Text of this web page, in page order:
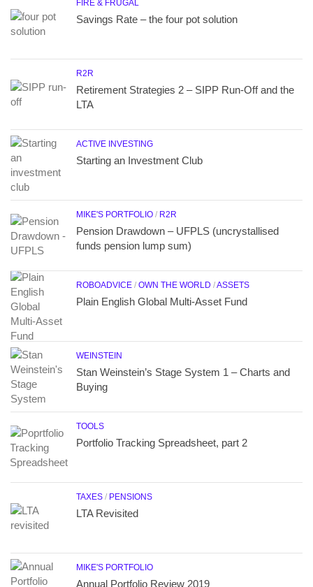
FIRE & FRUGAL
Savings Rate – the four pot solution
R2R
Retirement Strategies 2 – SIPP Run-Off and the
LTA
ACTIVE INVESTING
Starting an Investment Club
MIKE'S PORTFOLIO / R2R
Pension Drawdown – UFPLS (uncrystallised
funds pension lump sum)
ROBOADVICE / OWN THE WORLD /ASSETS
Plain English Global Multi-Asset Fund
WEINSTEIN
Stan Weinstein’s Stage System 1 – Charts and
Buying
TOOLS
Portfolio Tracking Spreadsheet, part 2
TAXES / PENSIONS
LTA Revisited
MIKE'S PORTFOLIO
Annual Portfolio Review 2019